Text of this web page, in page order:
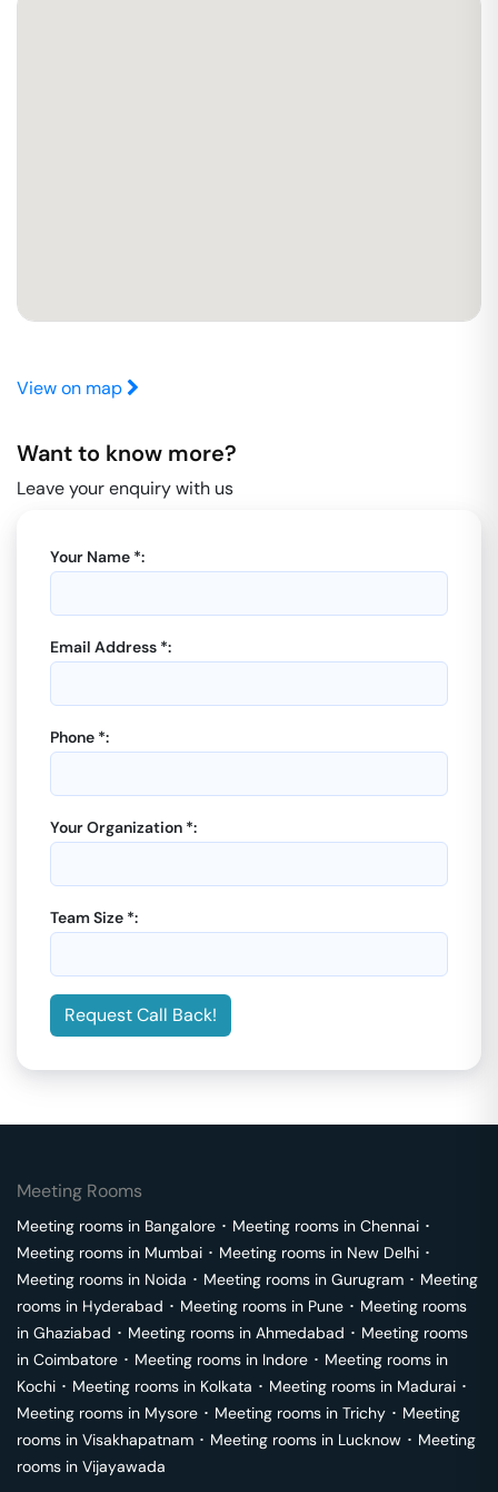
View on map
Want to know more?
Leave your enquiry with us
Your Name *:
Email Address *:
Phone *:
Your Organization *:
Team Size *:
Request Call Back!
Meeting Rooms
Meeting rooms in Bangalore ･ Meeting rooms in Chennai ･
Meeting rooms in Mumbai ･ Meeting rooms in New Delhi ･
Meeting rooms in Noida ･ Meeting rooms in Gurugram ･ Meeting
rooms in Hyderabad ･ Meeting rooms in Pune ･ Meeting rooms
in Ghaziabad ･ Meeting rooms in Ahmedabad ･ Meeting rooms
in Coimbatore ･ Meeting rooms in Indore ･ Meeting rooms in
Kochi ･ Meeting rooms in Kolkata ･ Meeting rooms in Madurai ･
Meeting rooms in Mysore ･ Meeting rooms in Trichy ･ Meeting
rooms in Visakhapatnam ･ Meeting rooms in Lucknow ･ Meeting
rooms in Vijayawada